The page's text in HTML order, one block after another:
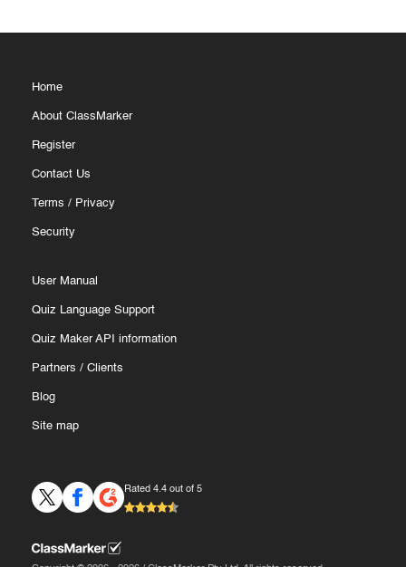
Home
About ClassMarker
Register
Contact Us
Terms / Privacy
Security
User Manual
Quiz Language Support
Quiz Maker API information
Partners / Clients
Blog
Site map
Rated 4.4 out of 5